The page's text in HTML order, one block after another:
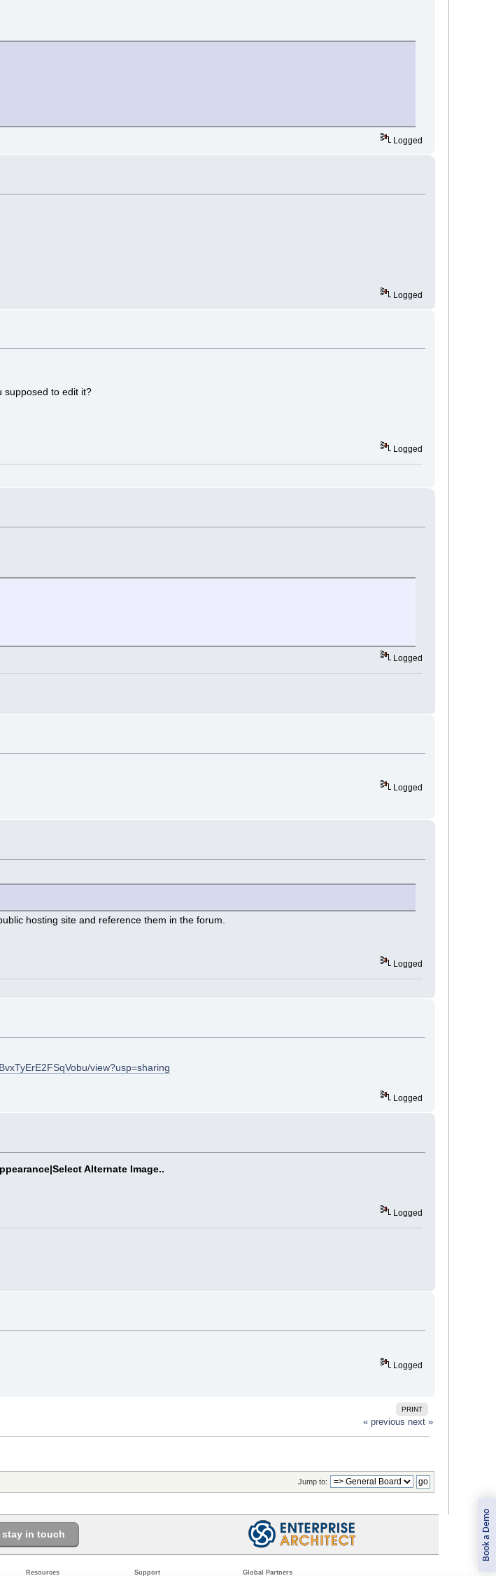
Book a Demo
Logged
Logged
supposed to edit it?
Logged
Logged
Logged
hosting site and reference them in the forum.
Logged
view?usp=sharing
Logged
Alternate Image..
Logged
Logged
PRINT
« previous next »
Jump to:
stay in touch
Resources Support Global Partners